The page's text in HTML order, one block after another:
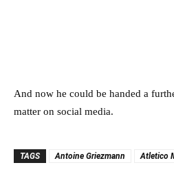
And now he could be handed a
matter on social media.
TAGS Antoine Griezmann Atletico